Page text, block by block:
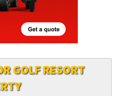
GOLF RESORT